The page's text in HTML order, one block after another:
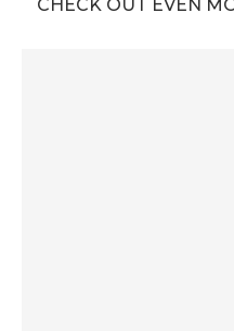
CHECK OUT EVEN